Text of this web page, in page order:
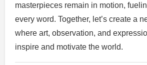
masterpieces remain in motion,
every word. Together, let’s create a
where art, observation, and
inspire and motivate the world.